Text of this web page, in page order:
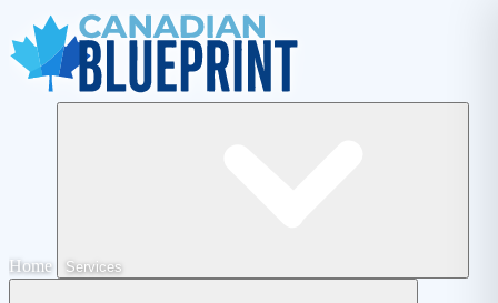
Home Services